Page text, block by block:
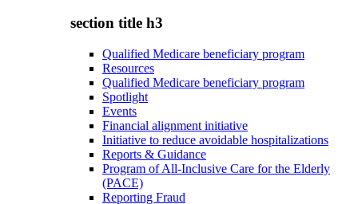
section title h3
Qualified Medicare beneficiary program
Resources
Qualified Medicare beneficiary program
Spotlight
Events
Financial alignment initiative
Initiative to reduce avoidable hospitalizations
Reports & Guidance
Program of All-Inclusive Care for the Elderly
(PACE)
Reporting Fraud